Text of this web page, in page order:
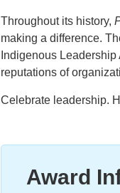
Throughout its history,
making a difference.
Indigenous
reputations of
Celebrate leadership.
Award